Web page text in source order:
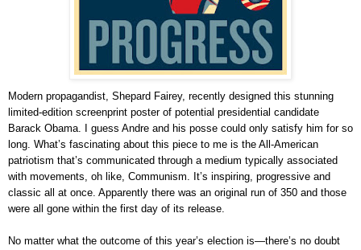
Modern propagandist, Shepard Fairey, recently designed this stunning
limited-edition screenprint poster of potential presidential candidate
Barack Obama. I guess Andre and his posse could only satisfy him for so
long. What’s fascinating about this piece to me is the All-American
patriotism that’s communicated through a medium typically associated
with movements, oh like, Communism. It’s inspiring, progressive and
classic all at once. Apparently there was an original run of 350 and those
were all gone within the first day of its release.
No matter what the outcome of this year’s election is—there’s no doubt